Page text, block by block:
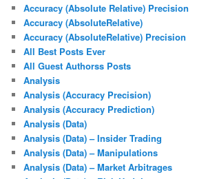
Accuracy (Absolute Relative) Precision
Accuracy (AbsoluteRelative)
Accuracy (AbsoluteRelative) Precision
All Best Posts Ever
All Guest Authorss Posts
Analysis
Analysis (Accuracy Precision)
Analysis (Accuracy Prediction)
Analysis (Data)
Analysis (Data) – Insider Trading
Analysis (Data) – Manipulations
Analysis (Data) – Market Arbitrages